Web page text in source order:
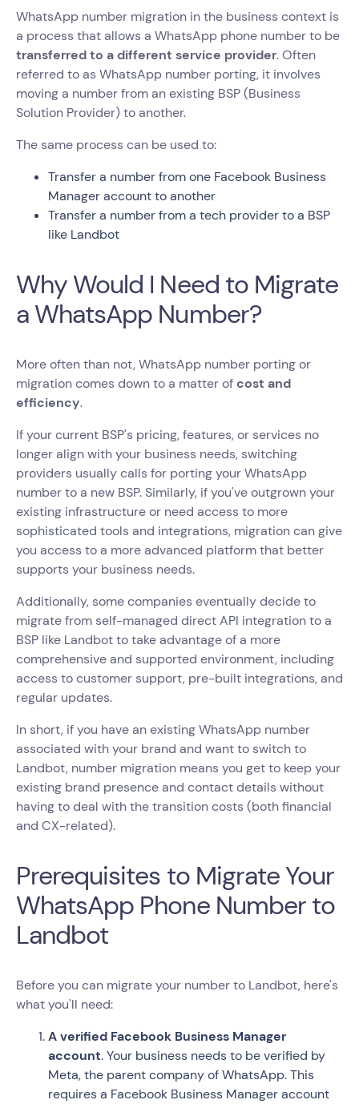
WhatsApp number migration in the business context is
a process that allows a WhatsApp phone number to be
transferred to a different service provider. Often
referred to as WhatsApp number porting, it involves
moving a number from an existing BSP (Business
Solution Provider) to another.
The same process can be used to:
Transfer a number from one Facebook Business
Manager account to another
Transfer a number from a tech provider to a BSP
like Landbot
Why Would I Need to Migrate
a WhatsApp Number?
More often than not, WhatsApp number porting or
migration comes down to a matter ofcost and
efficiency.
If your current BSP's pricing, features, or services no
longer align with your business needs, switching
providers usually calls for porting your WhatsApp
number to a new BSP. Similarly, if you've outgrown your
existing infrastructure or need access to more
sophisticated tools and integrations, migration can give
you access to a more advanced platform that better
supports your business needs.
Additionally, some companies eventually decide to
migrate from self-managed direct API integration to a
BSP like Landbot to take advantage of a more
comprehensive and supported environment, including
access to customer support, pre-built integrations, and
regular updates.
In short, if you have an existing WhatsApp number
associated with your brand and want to switch to
Landbot, number migration means you get to keep your
existing brand presence and contact details without
having to deal with the transition costs (both financial
and CX-related).
Prerequisites to Migrate Your
WhatsApp Phone Number to
Landbot
Before you can migrate your number to Landbot, here's
what you'll need:
A verified Facebook Business Manager
account. Your business needs to be verified by
Meta, the parent company of WhatsApp. This
requires a Facebook Business Manager account